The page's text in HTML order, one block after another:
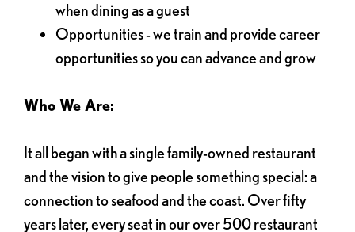
when dining as a guest
Opportunities - we train and provide career
opportunities so you can advance and grow
Who We Are:
It all began with a single family-owned restaurant
and the vision to give people something special: a
connection to seafood and the coast. Over fifty
years later, every seat in our over 500 restaurant